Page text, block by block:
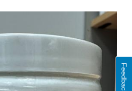
Feedback